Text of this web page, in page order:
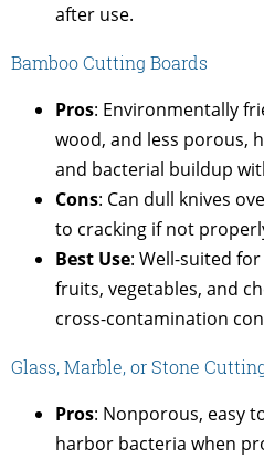
after use.
Bamboo Cutting Boards
Pros: Environmentally
wood, and less porous,
and bacterial buildup
Cons: Can dull knives
to cracking if not
Best Use: Well-suited
fruits, vegetables, and
cross-contamination
Glass, Marble, or Stone
Pros: Nonporous, easy
harbor bacteria when